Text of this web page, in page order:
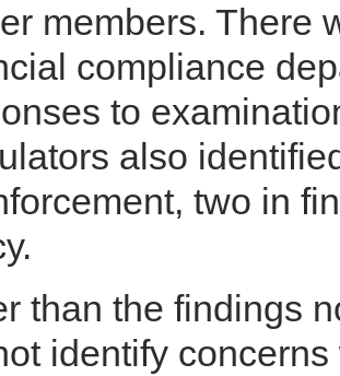
members. There
compliance
to
also
two in
than the findings
identify